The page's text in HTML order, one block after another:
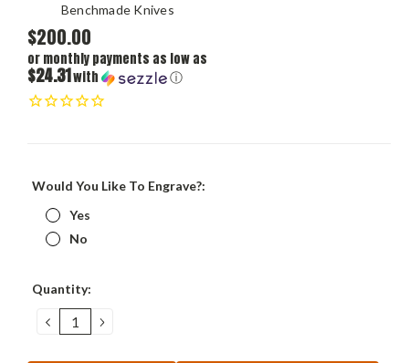
Benchmade Knives
$200.00
or monthly payments as low as
$24.31with ⓘ
Would You Like To Engrave?:
Yes
No
Current
Quantity:
DECREASE
QUANTITY:
INCREASE
QUANTITY: